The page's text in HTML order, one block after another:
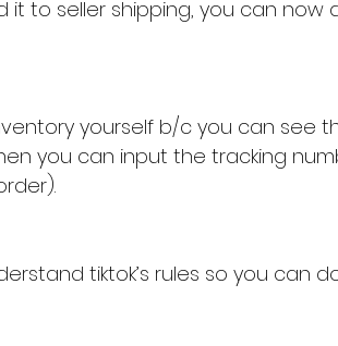
it to seller shipping, you can now
yourself b/c you can see
you can input the tracking
tiktok’s rules so you can